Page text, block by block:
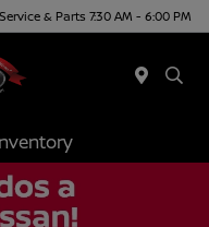
Service & Parts 7:30 AM - 6:00 PM